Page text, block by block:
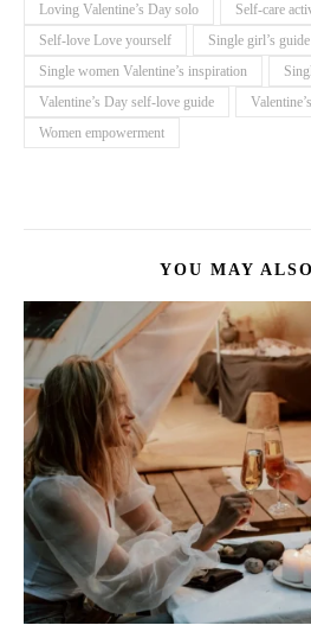
Loving Valentine’s Day solo
Self-care
Self-love Love yourself
Single girl’s
Single women Valentine’s inspiration
Valentine’s Day self-love guide
Women empowerment
YOU MAY